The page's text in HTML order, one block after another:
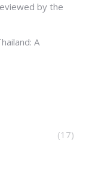
by the
A
(17)